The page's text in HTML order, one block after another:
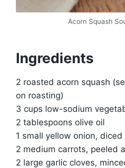
Acorn Squash
Ingredients
2 roasted acorn squash
on roasting)
3 cups low-sodium
2 tablespoons olive oil
1 small yellow onion, diced
2 medium carrots, peeled
2 large garlic cloves,